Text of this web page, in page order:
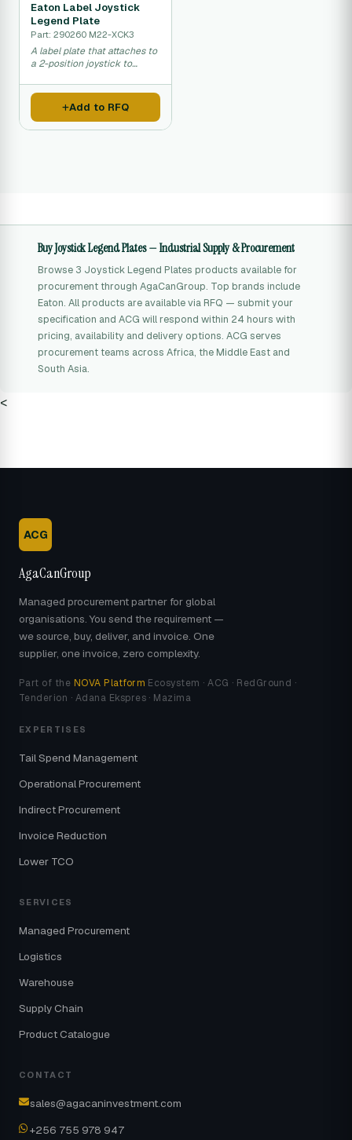
Eaton Label Joystick
Legend Plate
Part: 290260 M22-XCK3
A label plate that attaches to
a 2-position joystick to
operating directions for
machine operators.
Add to RFQ
Buy Joystick Legend Plates — Industrial Supply & Procurement
Browse 3 Joystick Legend Plates products available for
procurement through AgaCanGroup. Top brands include
Eaton. All products are available via RFQ — submit your
specification and ACG will respond within 24 hours with
pricing, availability and delivery options. ACG serves
procurement teams across Africa, the Middle East and
South Asia.
<
ACG
AgaCanGroup
Managed procurement partner for global
organisations. You send the requirement —
we source, buy, deliver, and invoice. One
supplier, one invoice, zero complexity.
Part of the NOVA Platform Ecosystem · ACG · RedGround ·
Tenderion · Adana Ekspres · Mazima
EXPERTISES
Tail Spend Management
Operational Procurement
Indirect Procurement
Invoice Reduction
Lower TCO
SERVICES
Managed Procurement
Logistics
Warehouse
Supply Chain
Product Catalogue
CONTACT
sales@agacaninvestment.com
+256 755 978 947